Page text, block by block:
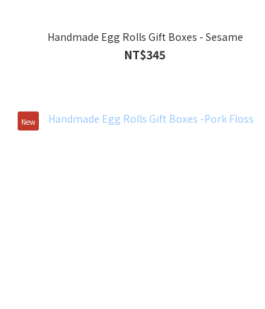
Handmade Egg Rolls Gift Boxes - Sesame
NT$345
New